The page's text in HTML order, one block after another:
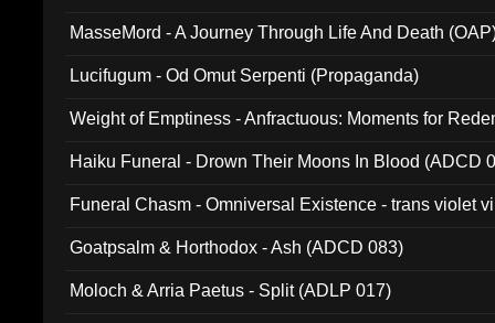
MasseMord - A Journey Through Life And Death
Lucifugum - Od Omut Serpenti (Propaganda)
Weight of Emptiness - Anfractuous: Moments for
Haiku Funeral - Drown Their Moons In Blood (ADCD
Funeral Chasm - Omniversal Existence - trans violet
Goatpsalm & Horthodox - Ash (ADCD 083)
Moloch & Arria Paetus - Split (ADLP 017)